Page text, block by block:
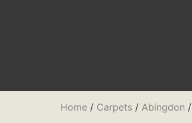
Home / Carpets / Abingdon /